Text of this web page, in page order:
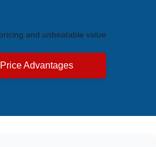
and unbeatable value
Advantages